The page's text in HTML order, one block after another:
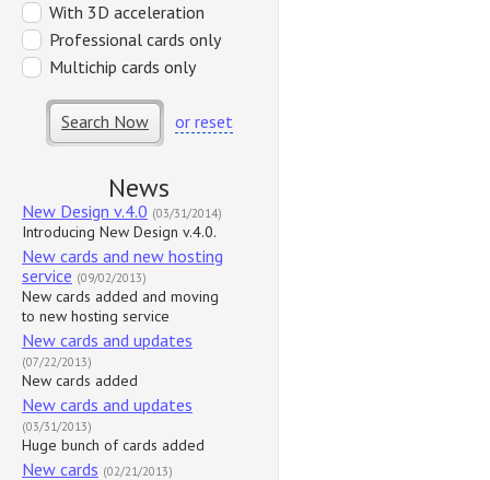
With 3D acceleration
Professional cards only
Multichip cards only
Search Now or reset
News
New Design v.4.0 (03/31/2014)
Introducing New Design v.4.0.
New cards and new hosting
service (09/02/2013)
New cards added and moving
to new hosting service
New cards and updates
(07/22/2013)
New cards added
New cards and updates
(03/31/2013)
Huge bunch of cards added
New cards (02/21/2013)